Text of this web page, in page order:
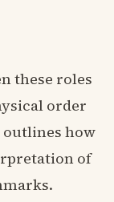
these roles
order
outlines how
of